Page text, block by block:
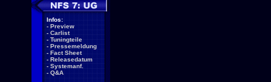
Infos:
- Preview
- Carlist
- Tuningteile
- Pressemeldung
- Fact Sheet
- Releasedatum
- Systemanf.
- Q&A